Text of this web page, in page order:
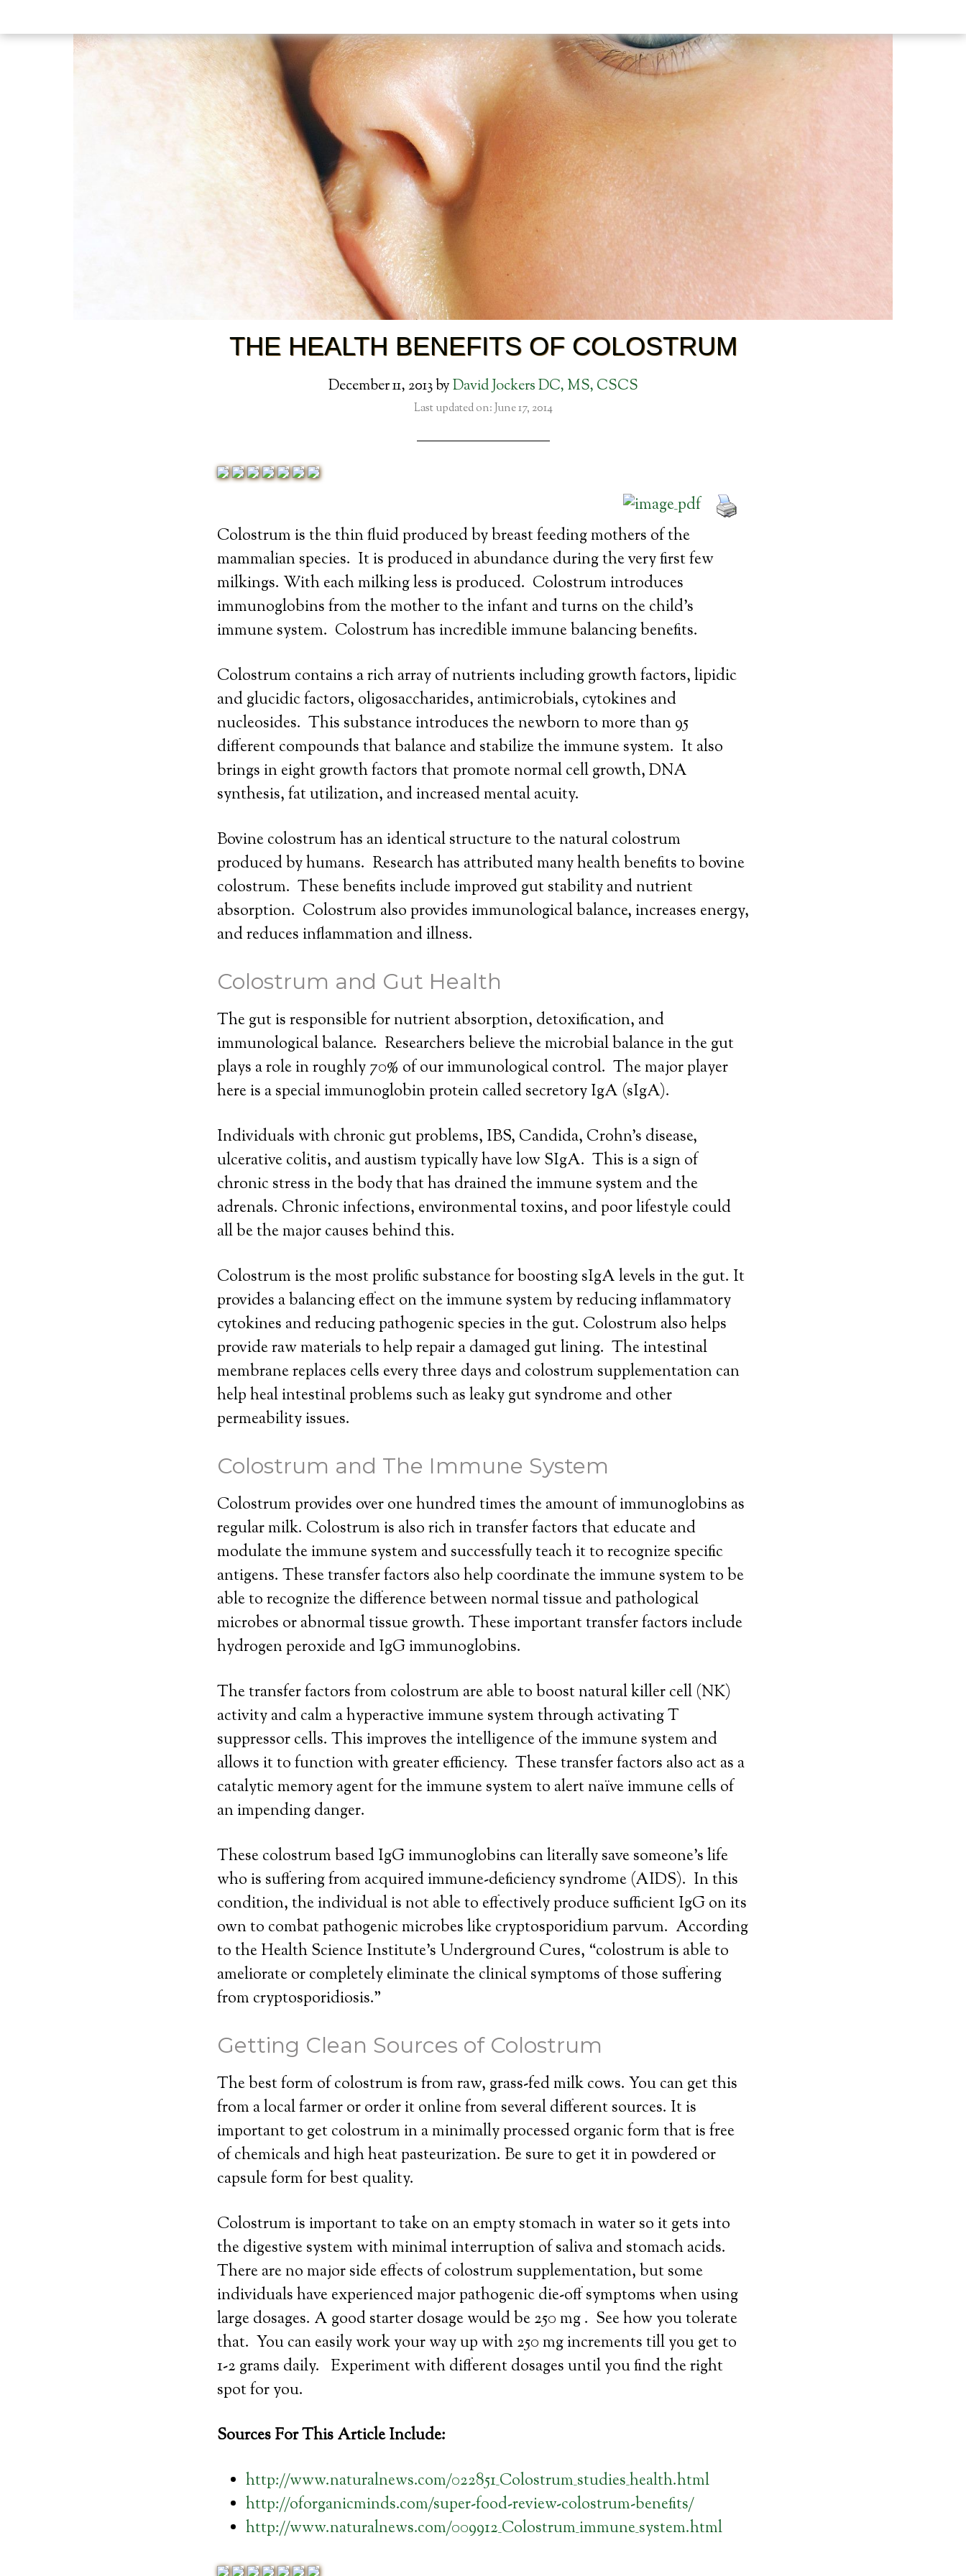
THE HEALTH BENEFITS OF COLOSTRUM
December 11, 2013byDavid Jockers DC, MS, CSCS
Last updated on: June 17, 2014
Colostrum is the thin fluid produced by breast feeding mothers of the
mammalian species. It is produced in abundance during the very first few
milkings. With each milking less is produced. Colostrum introduces
immunoglobins from the mother to the infant and turns on the child’s
immune system. Colostrum has incredible immune balancing benefits.
Colostrum contains a rich array of nutrients including growth factors, lipidic
and glucidic factors, oligosaccharides, antimicrobials, cytokines and
nucleosides. This substance introduces the newborn to more than 95
different compounds that balance and stabilize the immune system. It also
brings in eight growth factors that promote normal cell growth, DNA
synthesis, fat utilization, and increased mental acuity.
Bovine colostrum has an identical structure to the natural colostrum
produced by humans. Research has attributed many health benefits to bovine
colostrum. These benefits include improved gut stability and nutrient
absorption. Colostrum also provides immunological balance, increases energy,
and reduces inflammation and illness.
Colostrum and Gut Health
The gut is responsible for nutrient absorption, detoxification, and
immunological balance. Researchers believe the microbial balance in the gut
plays a role in roughly 70% of our immunological control. The major player
here is a special immunoglobin protein called secretory IgA (sIgA).
Individuals with chronic gut problems, IBS, Candida, Crohn’s disease,
ulcerative colitis, and austism typically have low SIgA. This is a sign of
chronic stress in the body that has drained the immune system and the
adrenals. Chronic infections, environmental toxins, and poor lifestyle could
all be the major causes behind this.
Colostrum is the most prolific substance for boosting sIgA levels in the gut. It
provides a balancing effect on the immune system by reducing inflammatory
cytokines and reducing pathogenic species in the gut. Colostrum also helps
provide raw materials to help repair a damaged gut lining. The intestinal
membrane replaces cells every three days and colostrum supplementation can
help heal intestinal problems such as leaky gut syndrome and other
permeability issues.
Colostrum and The Immune System
Colostrum provides over one hundred times the amount of immunoglobins as
regular milk. Colostrum is also rich in transfer factors that educate and
modulate the immune system and successfully teach it to recognize specific
antigens. These transfer factors also help coordinate the immune system to be
able to recognize the difference between normal tissue and pathological
microbes or abnormal tissue growth. These important transfer factors include
hydrogen peroxide and IgG immunoglobins.
The transfer factors from colostrum are able to boost natural killer cell (NK)
activity and calm a hyperactive immune system through activating T
suppressor cells. This improves the intelligence of the immune system and
allows it to function with greater efficiency. These transfer factors also act as a
catalytic memory agent for the immune system to alert naïve immune cells of
an impending danger.
These colostrum based IgG immunoglobins can literally save someone’s life
who is suffering from acquired immune-deficiency syndrome (AIDS). In this
condition, the individual is not able to effectively produce sufficient IgG on its
own to combat pathogenic microbes like cryptosporidium parvum. According
to the Health Science Institute’s Underground Cures, “colostrum is able to
ameliorate or completely eliminate the clinical symptoms of those suffering
from cryptosporidiosis.”
Getting Clean Sources of Colostrum
The best form of colostrum is from raw, grass-fed milk cows. You can get this
from a local farmer or order it online from several different sources. It is
important to get colostrum in a minimally processed organic form that is free
of chemicals and high heat pasteurization. Be sure to get it in powdered or
capsule form for best quality.
Colostrum is important to take on an empty stomach in water so it gets into
the digestive system with minimal interruption of saliva and stomach acids.
There are no major side effects of colostrum supplementation, but some
individuals have experienced major pathogenic die-off symptoms when using
large dosages. A good starter dosage would be 250 mg . See how you tolerate
that. You can easily work your way up with 250 mg increments till you get to
1-2 grams daily. Experiment with different dosages until you find the right
spot for you.
Sources For This Article Include:
http://www.naturalnews.com/022851_Colostrum_studies_health.html
http://oforganicminds.com/super-food-review-colostrum-benefits/
http://www.naturalnews.com/009912_Colostrum_immune_system.html